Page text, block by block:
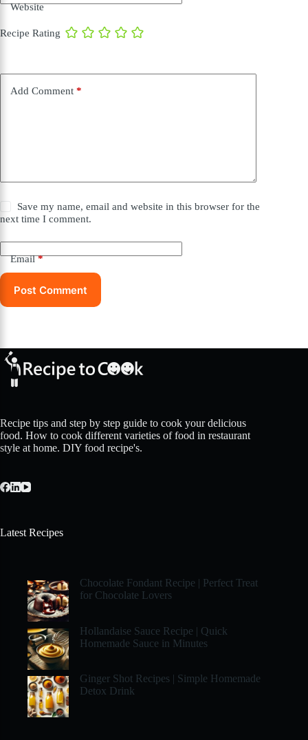
Website
Recipe Rating
Add Comment *
Save my name, email and website in this browser for the
next time I comment.
Email*
Post Comment
Recipe tips and step by step guide to cook your delicious
food. How to cook different varieties of food in restaurant
style at home. DIY food recipe's.
Latest Recipes
Chocolate Fondant Recipe | Perfect Treat
for Chocolate Lovers
Hollandaise Sauce Recipe | Quick
Homemade Sauce in Minutes
Ginger Shot Recipes | Simple Homemade
Detox Drink